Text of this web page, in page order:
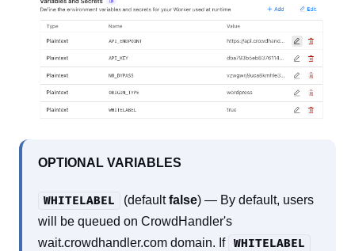
OPTIONAL VARIABLES
WHITELABEL (defaultfalse) — By default, users
will be queued on CrowdHandler's
wait.crowdhandler.com domain. If WHITELABEL